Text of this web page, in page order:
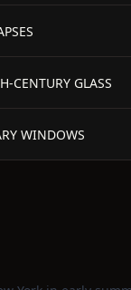
CENTURY GLASS
WINDOWS